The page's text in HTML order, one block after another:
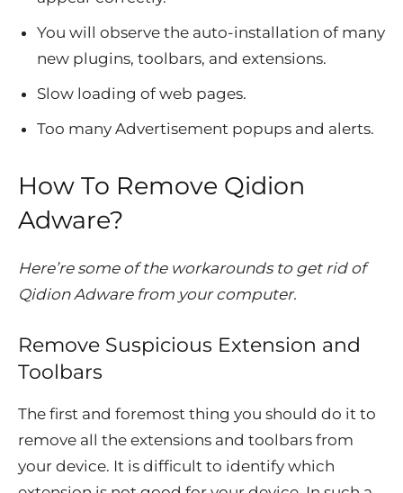
You will observe the auto-installation of many
new plugins, toolbars, and extensions.
Slow loading of web pages.
Too many Advertisement popups and alerts.
How To Remove Qidion
Adware?
Here’re some of the workarounds to get rid of
Qidion Adware from your computer.
Remove Suspicious Extension and
Toolbars
The first and foremost thing you should do it to
remove all the extensions and toolbars from
your device. It is difficult to identify which